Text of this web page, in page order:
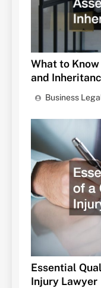
What to
and
Business
Essential
Injury Lawyer